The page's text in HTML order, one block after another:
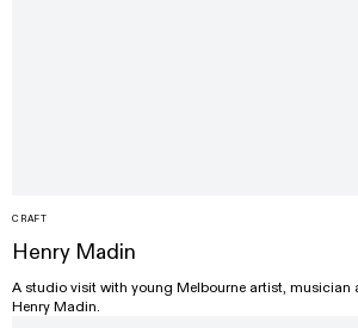
CRAFT
Henry Madin
A studio visit with young Melbourne artist, musician
Henry Madin.